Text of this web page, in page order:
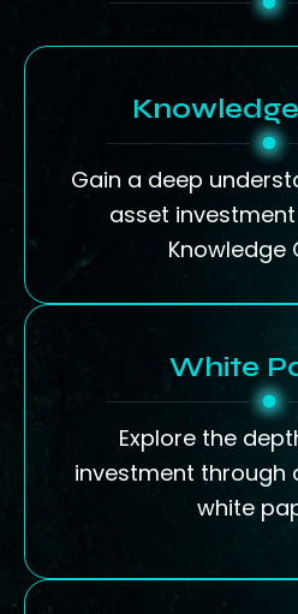
Gain a deep
asset
Knowledge
White
Explore the
investment through
white